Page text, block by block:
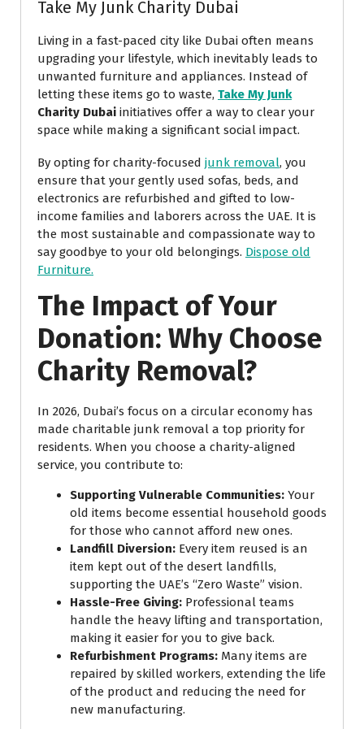
Take My Junk Charity Dubai
Living in a fast-paced city like Dubai often means
upgrading your lifestyle, which inevitably leads to
unwanted furniture and appliances. Instead of
letting these items go to waste, Take My Junk
Charity Dubai initiatives offer a way to clear your
space while making a significant social impact.
By opting for charity-focused junk removal, you
ensure that your gently used sofas, beds, and
electronics are refurbished and gifted to low-
income families and laborers across the UAE. It is
the most sustainable and compassionate way to
say goodbye to your old belongings. Dispose old
Furniture.
The Impact of Your
Donation: Why Choose
Charity Removal?
In 2026, Dubai’s focus on a circular economy has
made charitable junk removal a top priority for
residents. When you choose a charity-aligned
service, you contribute to:
Supporting Vulnerable Communities: Your
old items become essential household goods
for those who cannot afford new ones.
Landfill Diversion: Every item reused is an
item kept out of the desert landfills,
supporting the UAE’s “Zero Waste” vision.
Hassle-Free Giving: Professional teams
handle the heavy lifting and transportation,
making it easier for you to give back.
Refurbishment Programs: Many items are
repaired by skilled workers, extending the life
of the product and reducing the need for
new manufacturing.